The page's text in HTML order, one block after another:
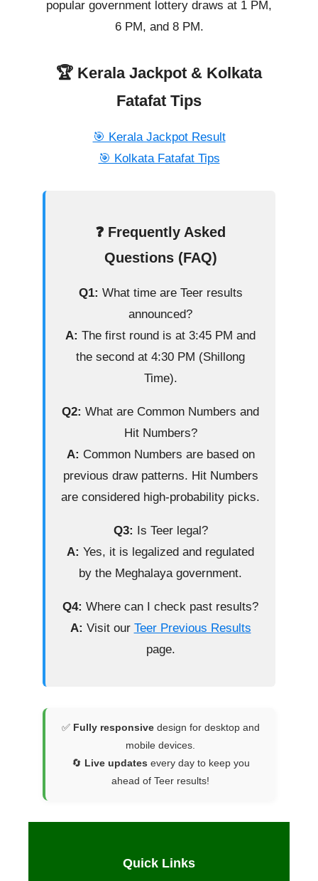
popular government lottery draws at 1 PM,
6 PM, and 8 PM.
🏆 Kerala Jackpot & Kolkata
Fatafat Tips
🎯 Kerala Jackpot Result
🎯 Kolkata Fatafat Tips
❓ Frequently Asked
Questions (FAQ)
Q1: What time are Teer results
announced?
A: The first round is at 3:45 PM and
the second at 4:30 PM (Shillong
Time).
Q2: What are Common Numbers and
Hit Numbers?
A: Common Numbers are based on
previous draw patterns. Hit Numbers
are considered high-probability picks.
Q3: Is Teer legal?
A: Yes, it is legalized and regulated
by the Meghalaya government.
Q4: Where can I check past results?
A: Visit our Teer Previous Results
page.
✅ Fully responsivedesign for desktop and
mobile devices.
🔄 Live updates every day to keep you
ahead of Teer results!
Quick Links